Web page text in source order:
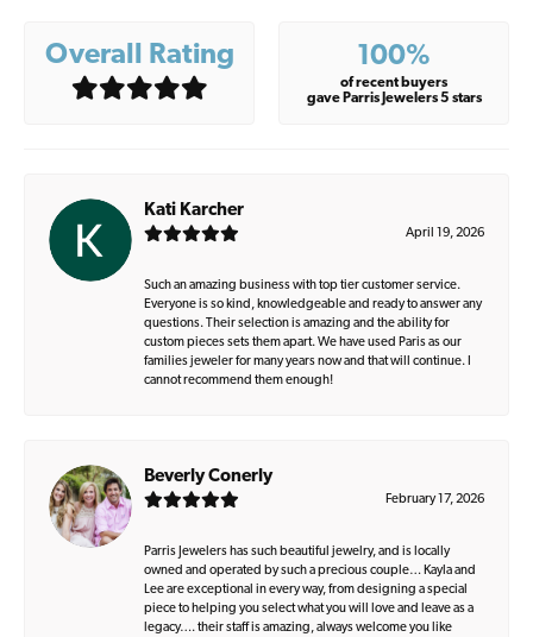
Overall Rating 100%
of recent buyers
gave Parris Jewelers 5 stars
Kati Karcher
April 19, 2026
Such an amazing business with top tier customer service.
Everyone is so kind, knowledgeable and ready to answer any
questions. Their selection is amazing and the ability for
custom pieces sets them apart. We have used Paris as our
families jeweler for many years now and that will continue. I
cannot recommend them enough!
Beverly Conerly
February 17, 2026
Parris Jewelers has such beautiful jewelry, and is locally
owned and operated by such a precious couple… Kayla and
Lee are exceptional in every way, from designing a special
piece to helping you select what you will love and leave as a
legacy…. their staff is amazing, always welcome you like